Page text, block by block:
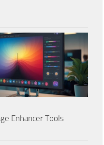
Enhancer Tools